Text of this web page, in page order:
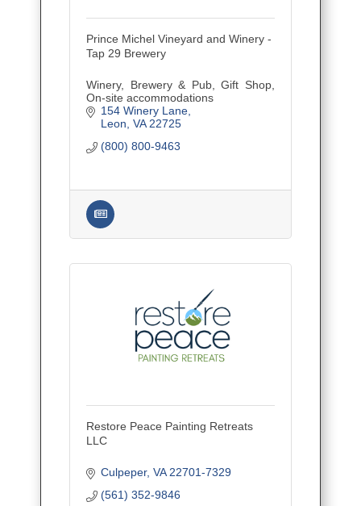
Prince Michel Vineyard and Winery -
Tap 29 Brewery
Winery, Brewery & Pub, Gift Shop,
On-site accommodations
154 Winery Lane
Leon VA 22725
(800) 800-9463
Restore Peace Painting Retreats
LLC
Culpeper VA 22701-7329
(561) 352-9846